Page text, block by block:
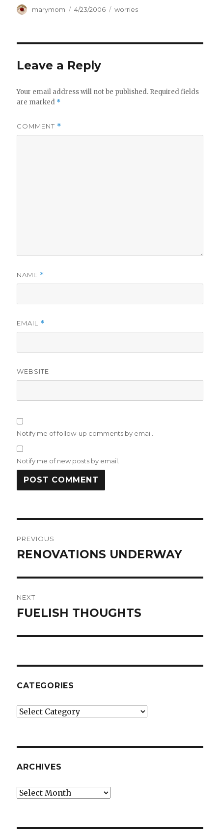
Author
marymom
Posted
4/23/2006 Categories
worries
Leave a Reply
Your email address will not be published. Required fields
are marked *
COMMENT *
NAME *
EMAIL *
WEBSITE
Notify me of follow-up comments by email.
Notify me of new posts by email.
navigation
PREVIOUS
Previous
RENOVATIONS UNDERWAY
NEXT
Next
FUELISH THOUGHTS
CATEGORIES
Categories
ARCHIVES
Archives